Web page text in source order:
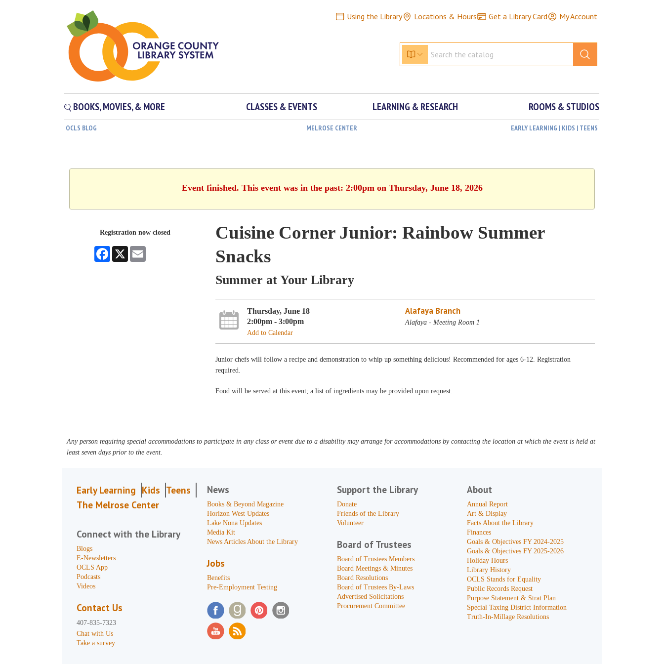
Using the Library Locations & Hours Get a Library Card My Account
BOOKS, MOVIES, & MORE CLASSES & EVENTS LEARNING & RESEARCH ROOMS & STUDIOS
OCLS BLOG MELROSE CENTER EARLY LEARNING | KIDS | TEENS
Event finished. This event was in the past: 2:00pm on Thursday, June 18, 2026
Registration now closed
Facebook
X
Cuisine Corner Junior: Rainbow Summer
Snacks
Summer at Your Library
Thursday, June 18
2:00pm - 3:00pm
Add to Calendar
Alafaya Branch
Alafaya - Meeting Room 1
Junior chefs will follow a recipe and demonstration to whip up something delicious! Recommended for ages 6-12. Registration
required.
Food will be served at this event; a list of ingredients may be provided upon request.
Any person requiring special accommodations to participate in any class or event due to a disability may arrange for accommodations by contacting the location at which the event is held at
least seven days prior to the event.
Early Learning Kids Teens
The Melrose Center
Connect with the Library
Blogs
E-Newsletters
OCLS App
Podcasts
Videos
Contact Us
407-835-7323
Chat with Us
Take a survey
News
Books & Beyond Magazine
Horizon West Updates
Lake Nona Updates
Media Kit
News Articles About the Library
Jobs
Benefits
Pre-Employment Testing
Support the Library
Donate
Friends of the Library
Volunteer
Board of Trustees
Board of Trustees Members
Board Meetings & Minutes
Board Resolutions
Board of Trustees By-Laws
Advertised Solicitations
Procurement Committee
About
Annual Report
Art & Display
Facts About the Library
Finances
Goals & Objectives FY 2024-2025
Goals & Objectives FY 2025-2026
Holiday Hours
Library History
OCLS Stands for Equality
Public Records Request
Purpose Statement & Strat Plan
Special Taxing District Information
Truth-In-Millage Resolutions